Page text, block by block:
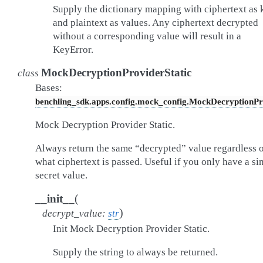
Supply the dictionary mapping with ciphertext as
and plaintext as values. Any ciphertext decrypted
without a corresponding value will result in a
KeyError.
class MockDecryptionProviderStatic
Bases:
Mock Decryption Provider Static.
Always return the same “decrypted” value regardless
what ciphertext is passed. Useful if you only have a
secret value.
__init__ (
decrypt_value: str)
Init Mock Decryption Provider Static.
Supply the string to always be returned.